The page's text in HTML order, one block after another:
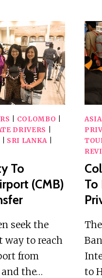
COLOMBO
DRIVERS
SRI LANKA
To
(CMB)
seek the
way to reach
from
and the…
ASIA
To
to